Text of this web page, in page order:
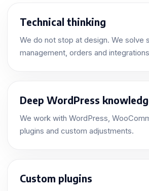
Technical thinking
We do not stop at design. We solve
management, orders and
Deep WordPress
We work with WordPress,
plugins and custom adjustments.
Custom plugins